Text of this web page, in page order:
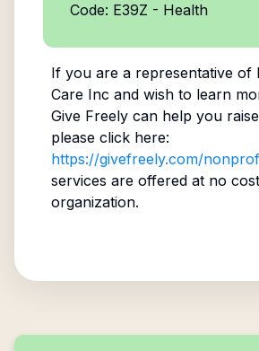
Code: E39Z - Health
If you are a representative of
Care Inc and wish to learn
Give Freely can help you
please click here:
https://givefreely.com/
services are offered at no
organization.